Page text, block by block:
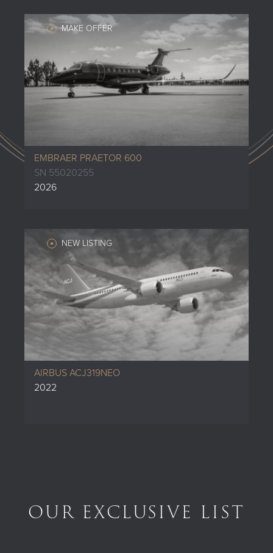
MAKE OFFER
EMBRAER PRAETOR 600
SN 55020255
2026
NEW LISTING
AIRBUS ACJ319NEO
2022
OUR EXCLUSIVE LIST